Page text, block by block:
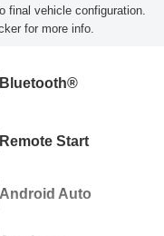
final vehicle configuration.
for more info.
Bluetooth®
Remote Start
Android Auto